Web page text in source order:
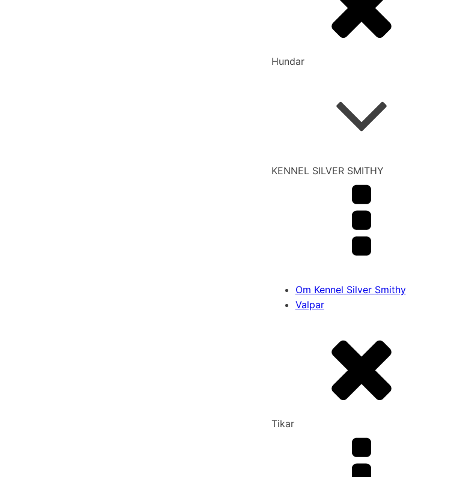
Hundar
KENNEL SILVER SMITHY
Om Kennel Silver Smithy
Valpar
Tikar